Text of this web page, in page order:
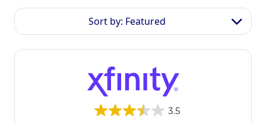
Sort by: Featured
3.5